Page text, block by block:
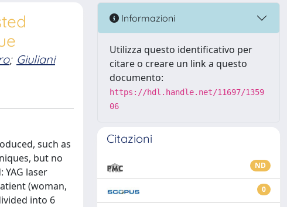
; Giuliani
such as
but no
laser
(woman,
into 6
Informazioni
Utilizza questo identificativo per
citare o creare un link a questo
documento:
https://hdl.handle.net/11697/1359
06
Citazioni
ND
0